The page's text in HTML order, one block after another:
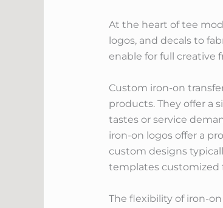
At the heart of tee
logos, and decals to
enable for full creative
Custom iron-on
products. They offer a
tastes or service
iron-on logos offer a
custom designs
templates customized
The flexibility of iron-